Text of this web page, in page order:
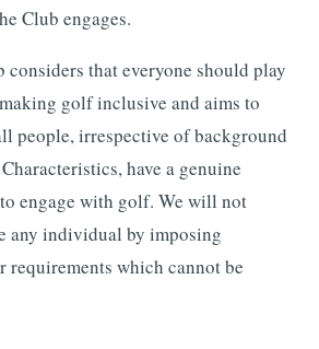
Club engages.
considers that everyone should play
golf inclusive and aims to
people, irrespective of background
have a genuine
engage with golf. We will not
any individual by imposing
requirements which cannot be